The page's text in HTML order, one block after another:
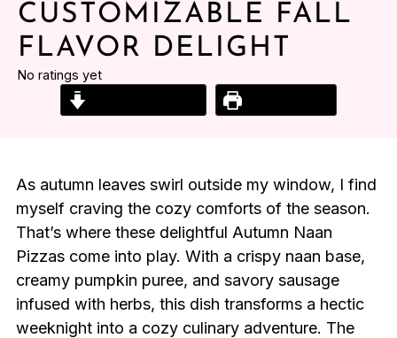
CUSTOMIZABLE FALL
FLAVOR DELIGHT
No ratings yet
As autumn leaves swirl outside my window, I find
myself craving the cozy comforts of the season.
That’s where these delightful Autumn Naan
Pizzas come into play. With a crispy naan base,
creamy pumpkin puree, and savory sausage
infused with herbs, this dish transforms a hectic
weeknight into a cozy culinary adventure. The